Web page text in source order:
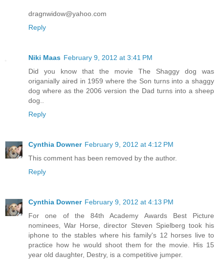
dragnwidow@yahoo.com
Reply
Niki Maas February 9, 2012 at 3:41 PM
Did you know that the movie The Shaggy dog was
origanially aired in 1959 where the Son turns into a shaggy
dog where as the 2006 version the Dad turns into a sheep
dog..
Reply
Cynthia Downer February 9, 2012 at 4:12 PM
This comment has been removed by the author.
Reply
Cynthia Downer February 9, 2012 at 4:13 PM
For one of the 84th Academy Awards Best Picture
nominees, War Horse, director Steven Spielberg took his
iphone to the stables where his family's 12 horses live to
practice how he would shoot them for the movie. His 15
year old daughter, Destry, is a competitive jumper.